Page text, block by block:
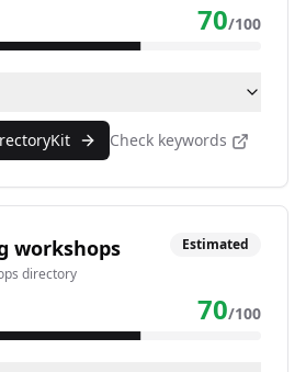
70/100
Check keywords
workshops
directory
Estimated
70/100